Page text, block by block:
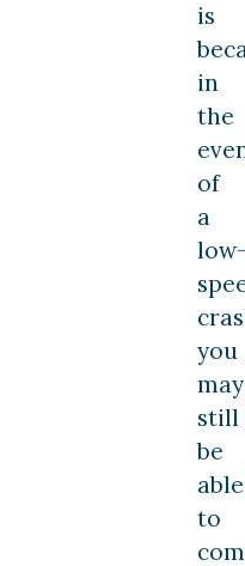
is
in
the
of
a
you
may
still
be
able
to